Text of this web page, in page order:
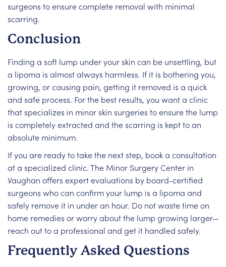
surgeons to ensure complete removal with minimal
scarring.
Conclusion
Finding a soft lump under your skin can be unsettling, but
a lipoma is almost always harmless. If it is bothering you,
growing, or causing pain, getting it removed is a quick
and safe process. For the best results, you want a clinic
that specializes in minor skin surgeries to ensure the lump
is completely extracted and the scarring is kept to an
absolute minimum.
If you are ready to take the next step, book a consultation
at a specialized clinic. The Minor Surgery Center in
Vaughan offers expert evaluations by board-certified
surgeons who can confirm your lump is a lipoma and
safely remove it in under an hour. Do not waste time on
home remedies or worry about the lump growing larger—
reach out to a professional and get it handled safely.
Frequently Asked Questions